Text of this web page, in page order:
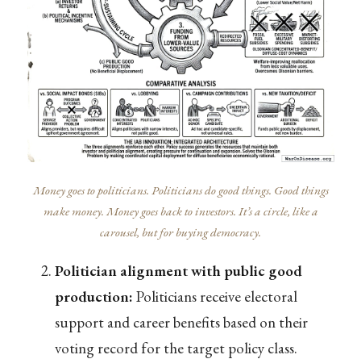
Money goes to politicians. Politicians do good things. Good things
make money. Money goes back to investors. It’s a circle, like a
carousel, but for buying democracy.
Politician alignment with public good
production: Politicians receive electoral
support and career benefits based on their
voting record for the target policy class.